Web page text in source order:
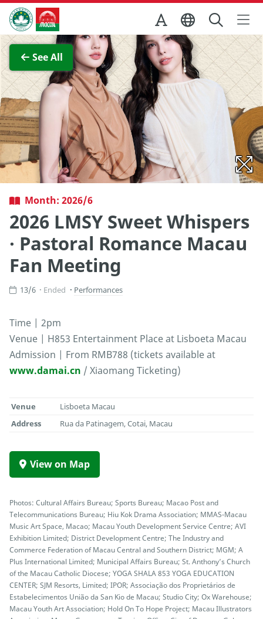
Skip to Main Content
Macao Government Tourism Office
See All
View Full Image
Month: 2026/6
2026 LMSY Sweet Whispers
· Pastoral Romance Macau
Fan Meeting
13/6 Ended Performances
Time | 2pm
Venue | H853 Entertainment Place at Lisboeta Macau
Admission | From RMB788 (tickets available at
www.damai.cn / Xiaomang Ticketing)
Venue
Lisboeta Macau
Address
Rua da Patinagem, Cotai, Macau
View on Map
Photos: Cultural Affairs Bureau; Sports Bureau; Macao Post and
Telecommunications Bureau; Hiu Kok Drama Association; MMAS-Macau
Music Art Space, Macao; Macau Youth Development Service Centre; AVI
Exhibition Limited; District Development Centre; The Industry and
Commerce Federation of Macau Central and Southern District; MGM; A
Plus International Limited; Municipal Affairs Bureau; St. Anthony’s Church
of the Macau Catholic Diocese; YOGA SHALA 853 YOGA EDUCATION
CENTER; SJM Resorts, Limited; IPOR; Associação dos Proprietários de
Estabelecimentos União da San Kio de Macau; Studio City; Ox Warehouse;
Macau Youth Art Association; Hold On To Hope Project; Macau Illustrators